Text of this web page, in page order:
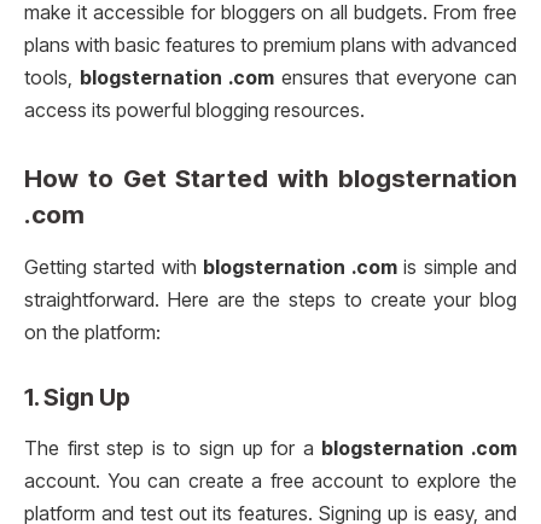
make it accessible for bloggers on all budgets. From free
plans with basic features to premium plans with advanced
tools, blogsternation .comensures that everyone can
access its powerful blogging resources.
How to Get Started with blogsternation
.com
Getting started with blogsternation .comis simple and
straightforward. Here are the steps to create your blog
on the platform:
1.Sign Up
The first step is to sign up for a blogsternation .com
account. You can create a free account to explore the
platform and test out its features. Signing up is easy, and